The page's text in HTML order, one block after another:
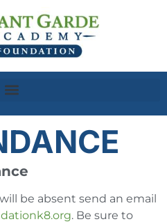
be absent send an email
. Be sure to